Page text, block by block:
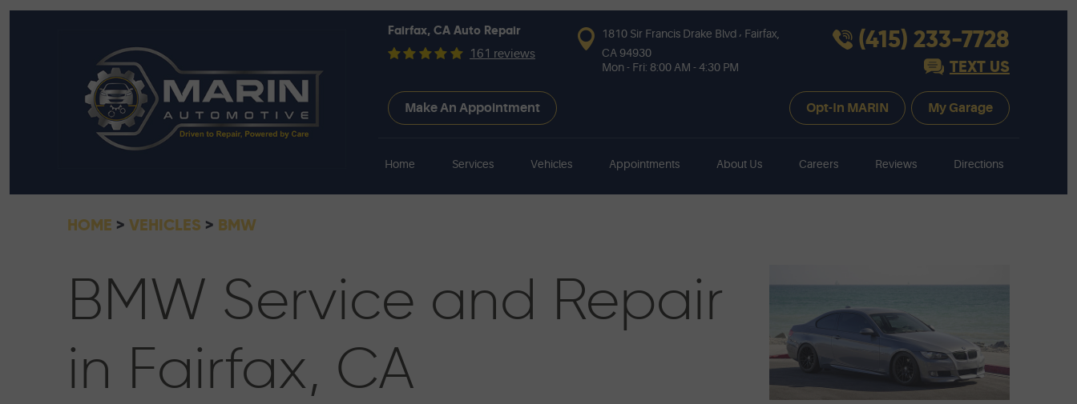
Fairfax, CA Auto Repair
161 reviews
1810 Sir Francis Drake Blvd
Fairfax,
CA 94930
Mon - Fri: 8:00 AM - 4:30 PM
(415) 233-7728
TEXT US
Make An Appointment Opt-In MARIN My Garage
Home Services Vehicles Appointments About Us Careers Reviews Directions
HOME VEHICLES BMW
BMW Service and Repair
in Fairfax, CA